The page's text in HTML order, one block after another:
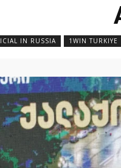
IN RUSSIA 1WIN TURKIYE